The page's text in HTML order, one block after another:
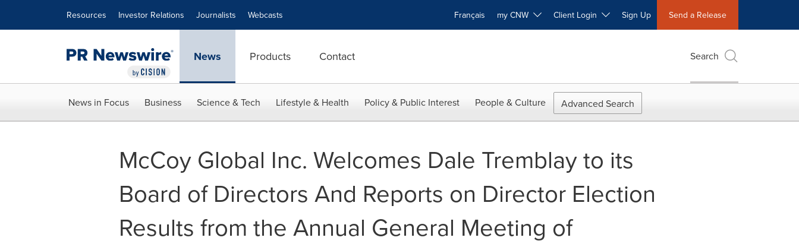
Resources Investor Relations Journalists Webcasts Français my CNW Client Login Sign Up Send a Release
News Products Contact Search
News in Focus Business Science & Tech Lifestyle & Health Policy & Public Interest People & Culture Advanced Search
McCoy Global Inc. Welcomes Dale Tremblay to its
Board of Directors And Reports on Director Election
Results from the Annual General Meeting of